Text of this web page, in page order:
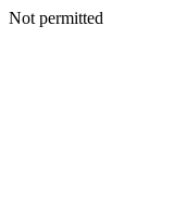
Not permitted